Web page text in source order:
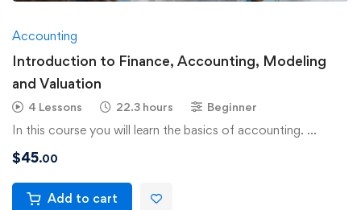
Accounting
Introduction to Finance, Accounting, Modeling
and Valuation
4 Lessons 22.3 hours Beginner
In this course you will learn the basics of accounting. …
$45.00
Add to cart